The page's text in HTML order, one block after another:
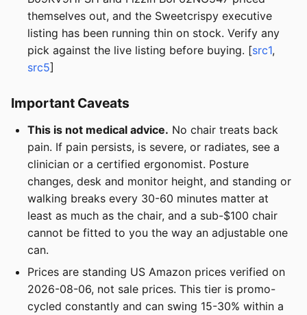
themselves out, and the Sweetcrispy executive
listing has been running thin on stock. Verify any
pick against the live listing before buying. [src1,
src5]
Important Caveats
This is not medical advice. No chair treats back
pain. If pain persists, is severe, or radiates, see a
clinician or a certified ergonomist. Posture
changes, desk and monitor height, and standing or
walking breaks every 30-60 minutes matter at
least as much as the chair, and a sub-$100 chair
cannot be fitted to you the way an adjustable one
can.
Prices are standing US Amazon prices verified on
2026-08-06, not sale prices. This tier is promo-
cycled constantly and can swing 15-30% within a